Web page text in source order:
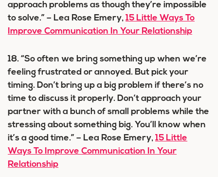
approach problems as though they’re impossible
to solve.” – Lea Rose Emery, 15 Little Ways To
Improve Communication In Your Relationship
18. “So often we bring something up when we’re
feeling frustrated or annoyed. But pick your
timing. Don’t bring up a big problem if there’s no
time to discuss it properly. Don’t approach your
partner with a bunch of small problems while the
stressing about something big. You’ll know when
it’s a good time.” – Lea Rose Emery, 15 Little
Ways To Improve Communication In Your
Relationship